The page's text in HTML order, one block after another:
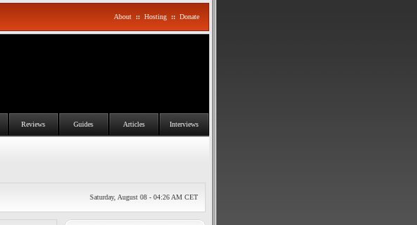
About :: Hosting :: Donate
Reviews Guides Articles Interviews
Saturday, August 08 - 04:26 AM CET